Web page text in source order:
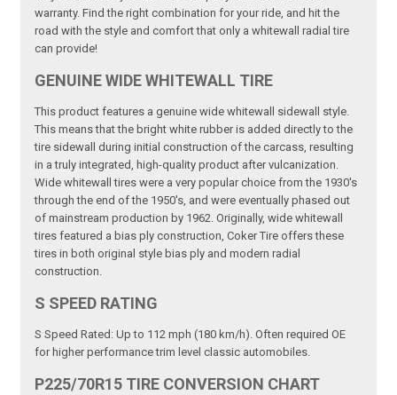
warranty. Find the right combination for your ride, and hit the
road with the style and comfort that only a whitewall radial tire
can provide!
GENUINE WIDE WHITEWALL TIRE
This product features a genuine wide whitewall sidewall style.
This means that the bright white rubber is added directly to the
tire sidewall during initial construction of the carcass, resulting
in a truly integrated, high-quality product after vulcanization.
Wide whitewall tires were a very popular choice from the 1930's
through the end of the 1950's, and were eventually phased out
of mainstream production by 1962. Originally, wide whitewall
tires featured a bias ply construction, Coker Tire offers these
tires in both original style bias ply and modern radial
construction.
S SPEED RATING
S Speed Rated: Up to 112 mph (180 km/h). Often required OE
for higher performance trim level classic automobiles.
P225/70R15 TIRE CONVERSION CHART